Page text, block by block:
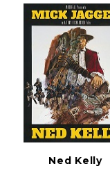
Ned Kelly